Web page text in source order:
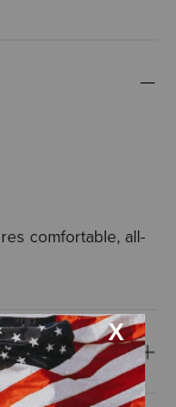
comfortable, all-